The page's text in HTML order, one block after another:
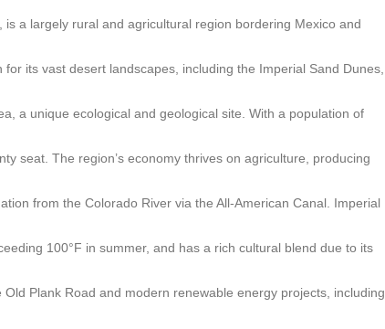
a largely rural and agricultural region bordering Mexico and
its vast desert landscapes, including the Imperial Sand Dunes,
a unique ecological and geological site. With a population of
seat. The region’s economy thrives on agriculture, producing
from the Colorado River via the All-American Canal. Imperial
100°F in summer, and has a rich cultural blend due to its
Plank Road and modern renewable energy projects, including